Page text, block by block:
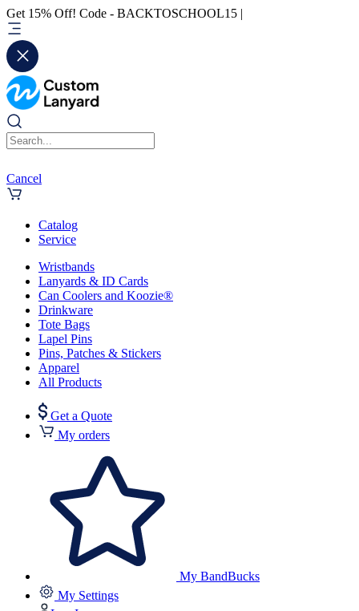
Get 15% Off! Code - BACKTOSCHOOL15 |
Cancel
Catalog
Service
Wristbands
Lanyards & ID Cards
Can Coolers and Koozie®
Drinkware
Tote Bags
Lapel Pins
Pins, Patches & Stickers
Apparel
All Products
Get a Quote
My orders
My BandBucks
My Settings